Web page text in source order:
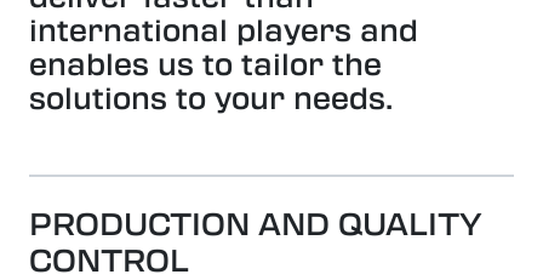
international players and
enables us to tailor the
solutions to your needs.
PRODUCTION AND QUALITY
CONTROL